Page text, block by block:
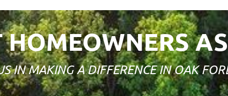
HOMEOWNERS
IN MAKING A DIFFERENCE IN OAK